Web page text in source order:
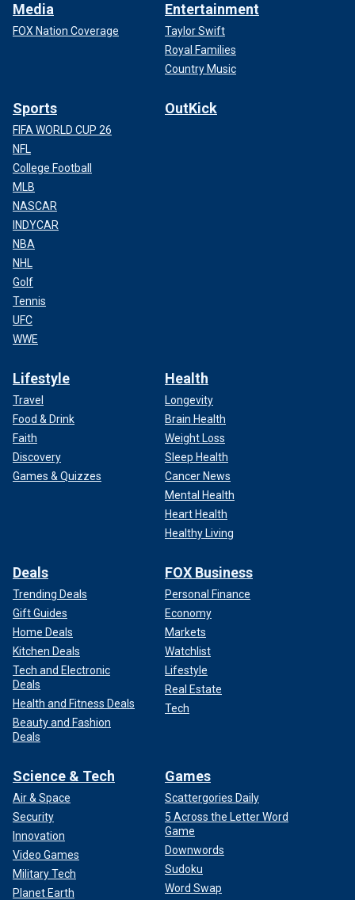
Media
FOX Nation Coverage
Entertainment
Taylor Swift
Royal Families
Country Music
Sports
FIFA WORLD CUP 26
NFL
College Football
MLB
NASCAR
INDYCAR
NBA
NHL
Golf
Tennis
UFC
WWE
OutKick
Lifestyle
Travel
Food & Drink
Faith
Discovery
Games & Quizzes
Health
Longevity
Brain Health
Weight Loss
Sleep Health
Cancer News
Mental Health
Heart Health
Healthy Living
Deals
Trending Deals
Gift Guides
Home Deals
Kitchen Deals
Tech and Electronic
Deals
Health and Fitness Deals
Beauty and Fashion
Deals
FOX Business
Personal Finance
Economy
Markets
Watchlist
Lifestyle
Real Estate
Tech
Science & Tech
Air & Space
Security
Innovation
Video Games
Military Tech
Planet Earth
Games
Scattergories Daily
5 Across the Letter Word
Game
Downwords
Sudoku
Word Swap